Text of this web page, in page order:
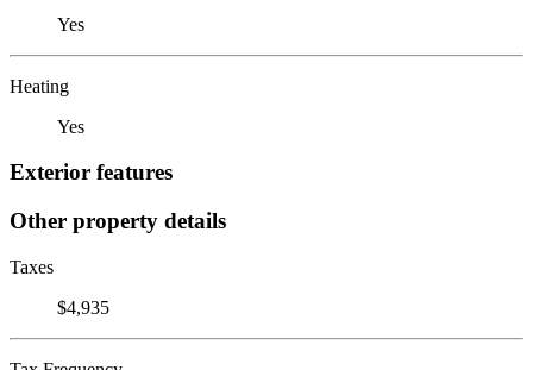
Yes
Heating
Yes
Exterior features
Other property details
Taxes
$4,935